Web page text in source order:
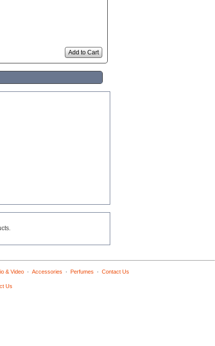
Add to Cart
& Video· Accessories · Perfumes · Contact Us
Us